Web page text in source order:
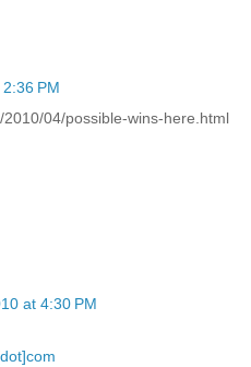
PM
04/possible-wins-here.html
at 4:30 PM